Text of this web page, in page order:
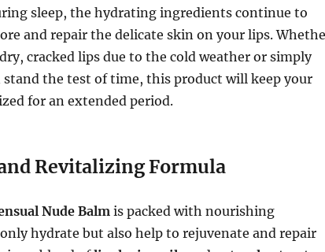
sleep, the hydrating ingredients continue to
and repair the delicate skin on your lips.
cracked lips due to the cold weather or simply
stand the test of time, this product will keep your
for an extended period.
Revitalizing Formula
Nude Balmis packed with nourishing
hydrate but also help to rejuvenate and repair